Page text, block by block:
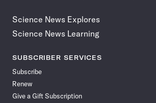
Science News Explores
Science News Learning
SUBSCRIBER SERVICES
Subscribe
Renew
Give a Gift Subscription